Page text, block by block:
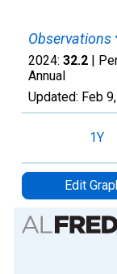
Observations
2024: 32.2 |
Annual
Updated: Feb
1Y
Edit
Chart
Bar chart with 2